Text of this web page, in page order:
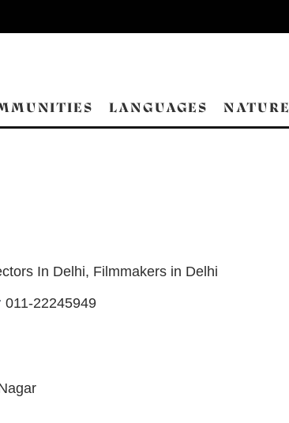
LANGUAGES NATURE
In Delhi, Filmmakers in Delhi
011-22245949